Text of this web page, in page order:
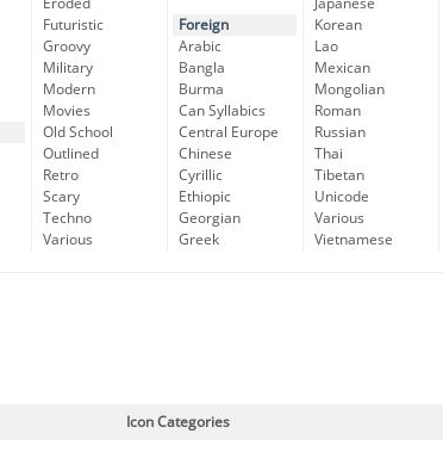
Eroded
Futuristic
Groovy
Military
Modern
Movies
Old School
Outlined
Retro
Scary
Techno
Various
Foreign
Arabic
Bangla
Burma
Can Syllabics
Central Europe
Chinese
Cyrillic
Ethiopic
Georgian
Greek
Japanese
Korean
Lao
Mexican
Mongolian
Roman
Russian
Thai
Tibetan
Unicode
Various
Vietnamese
Icon Categories